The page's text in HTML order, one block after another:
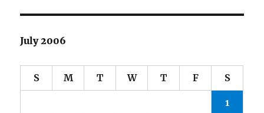
July 2006
S M T W T F S
1